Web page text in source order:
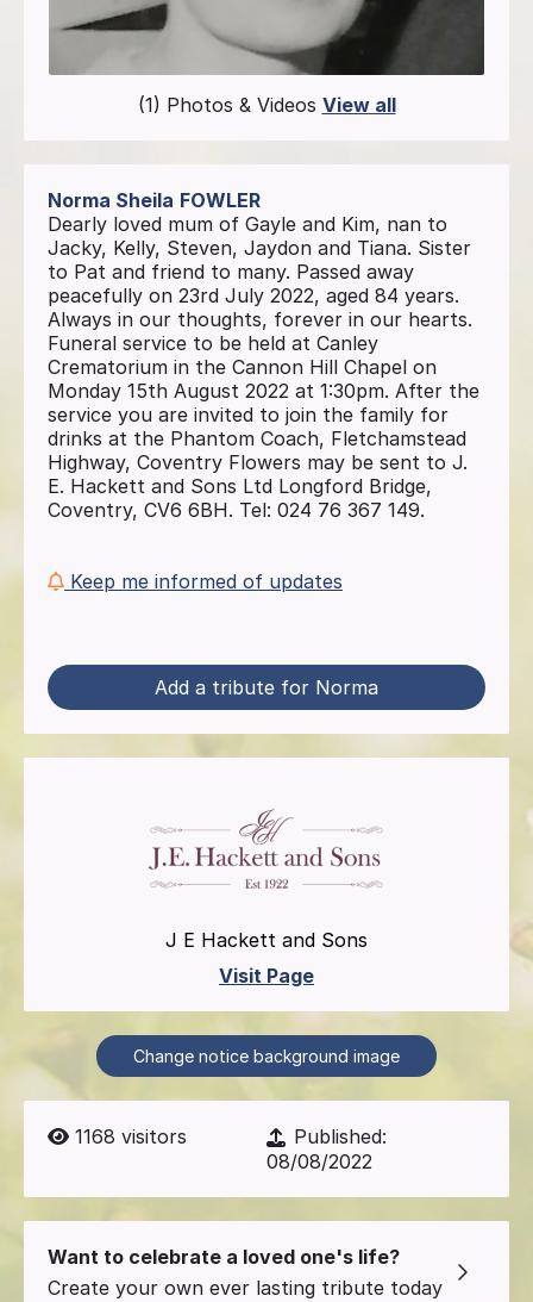
(1) Photos & Videos View all
Norma Sheila FOWLER
Dearly loved mum of Gayle and Kim, nan to
Jacky, Kelly, Steven, Jaydon and Tiana. Sister
to Pat and friend to many. Passed away
peacefully on 23rd July 2022, aged 84 years.
Always in our thoughts, forever in our hearts.
Funeral service to be held at Canley
Crematorium in the Cannon Hill Chapel on
Monday 15th August 2022 at 1:30pm. After the
service you are invited to join the family for
drinks at the Phantom Coach, Fletchamstead
Highway, Coventry Flowers may be sent to J.
E. Hackett and Sons Ltd Longford Bridge,
Coventry, CV6 6BH. Tel: 024 76 367 149.
Keep me informed of updates
Add a tribute for Norma
J E Hackett and Sons
Visit Page
Change notice background image
1168 visitors
Published:
08/08/2022
Want to celebrate a loved one's life?
Create your own ever lasting tribute today